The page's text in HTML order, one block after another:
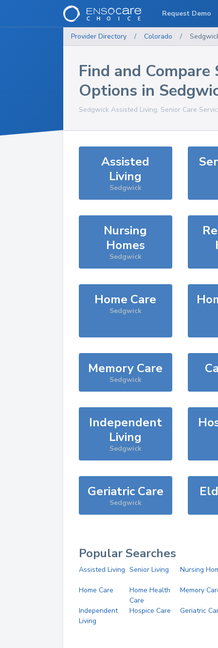
Provider Directory / Colorado /
Find and Compare
Options in
Sedgwick Assisted Living, Senior Care
Assisted
Living
Sedgwick
Nursing
Homes
Sedgwick
Home Care
Sedgwick
Memory Care
Sedgwick
Independent
Living
Sedgwick
Geriatric Care
Sedgwick
Popular Searches
Assisted Living Senior Living Nursing
Home Care
Home Health
Care
Memory
Independent
Living
Hospice Care Geriatric
Request Demo